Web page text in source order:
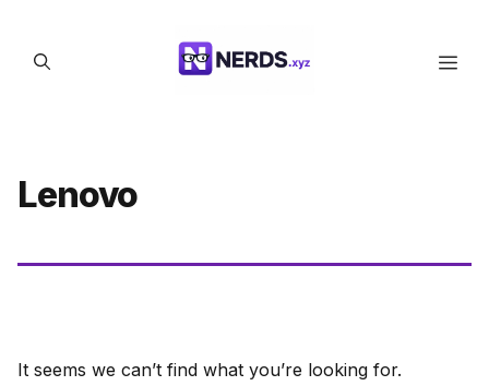
content
Lenovo
It seems we can’t find what you’re looking for.